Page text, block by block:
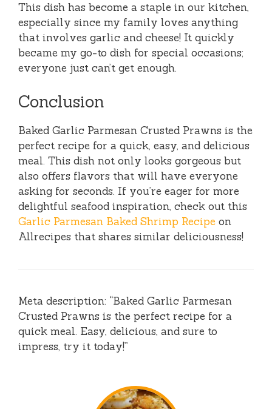
This dish has become a staple in our kitchen,
especially since my family loves anything
that involves garlic and cheese! It quickly
became my go-to dish for special occasions;
everyone just can’t get enough.
Conclusion
Baked Garlic Parmesan Crusted Prawns is the
perfect recipe for a quick, easy, and delicious
meal. This dish not only looks gorgeous but
also offers flavors that will have everyone
asking for seconds. If you’re eager for more
delightful seafood inspiration, check out this
Garlic Parmesan Baked Shrimp Recipe on
Allrecipes that shares similar deliciousness!
Meta description: “Baked Garlic Parmesan
Crusted Prawns is the perfect recipe for a
quick meal. Easy, delicious, and sure to
impress, try it today!”